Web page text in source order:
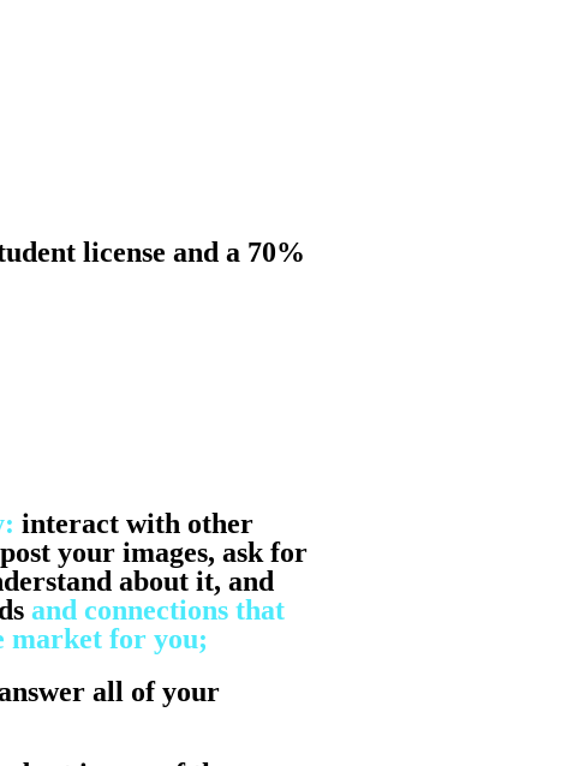
license and a 70%
interact with other
your images, ask for
about it, and
and connections that
market for you;
all of your